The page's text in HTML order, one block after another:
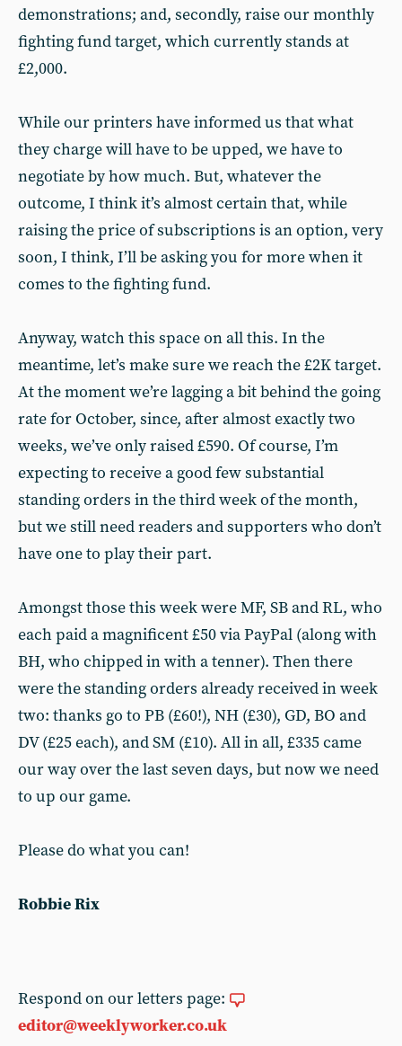
demonstrations; and, secondly, raise our monthly
fighting fund target, which currently stands at
£2,000.
While our printers have informed us that what
they charge will have to be upped, we have to
negotiate by how much. But, whatever the
outcome, I think it’s almost certain that, while
raising the price of subscriptions is an option, very
soon, I think, I’ll be asking you for more when it
comes to the fighting fund.
Anyway, watch this space on all this. In the
meantime, let’s make sure we reach the £2K target.
At the moment we’re lagging a bit behind the going
rate for October, since, after almost exactly two
weeks, we’ve only raised £590. Of course, I’m
expecting to receive a good few substantial
standing orders in the third week of the month,
but we still need readers and supporters who don’t
have one to play their part.
Amongst those this week were MF, SB and RL, who
each paid a magnificent £50 via PayPal (along with
BH, who chipped in with a tenner). Then there
were the standing orders already received in week
two: thanks go to PB (£60!), NH (£30), GD, BO and
DV (£25 each), and SM (£10). All in all, £335 came
our way over the last seven days, but now we need
to up our game.
Please do what you can!
Robbie Rix
Respond on our letters page:
editor@weeklyworker.co.uk